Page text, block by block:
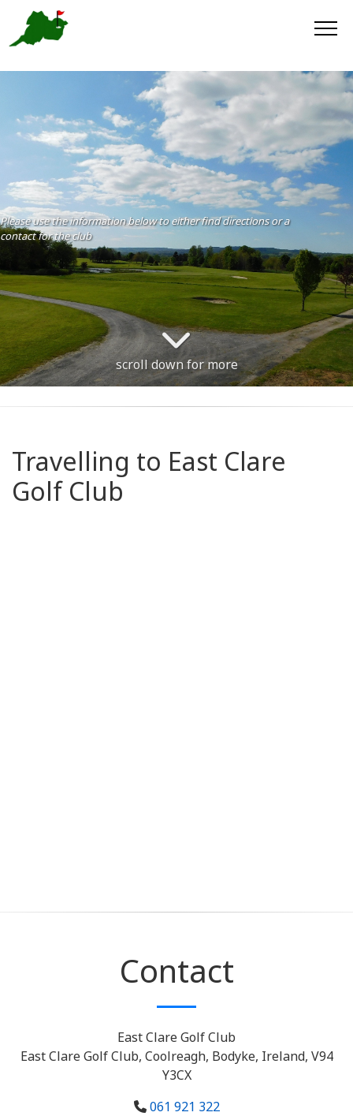
Please use the information below to either find directions or a
contact for the club
scroll down for more
Travelling to East Clare
Golf Club
Contact
East Clare Golf Club
East Clare Golf Club, Coolreagh, Bodyke, Ireland, V94
Y3CX
061 921 322